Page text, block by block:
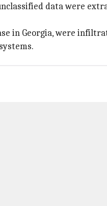
data were
in Georgia, were